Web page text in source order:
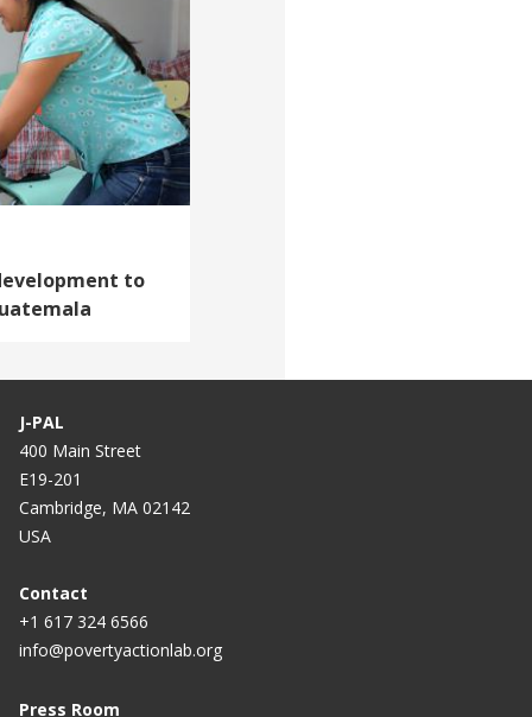
to
J-PAL
400 Main Street
E19-201
Cambridge, MA 02142
USA
Contact
+1 617 324 6566
info@povertyactionlab.org
Press Room